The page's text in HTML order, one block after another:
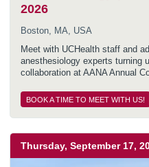
2026
Boston, MA, USA
Meet with UCHealth staff and
anesthesiology experts turning
collaboration at AANA Annual
BOOK A TIME TO MEET WITH US!
Thursday, September 17,